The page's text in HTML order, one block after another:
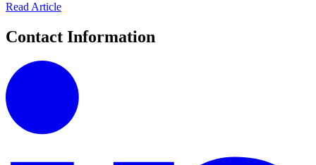
Read Article
Contact Information